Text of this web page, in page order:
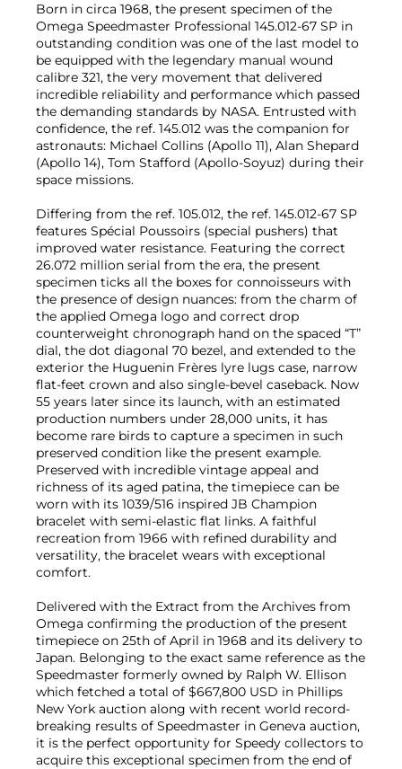
Born in circa 1968, the present specimen of the
Omega Speedmaster Professional 145.012-67 SP in
outstanding condition was one of the last model to
be equipped with the legendary manual wound
calibre 321, the very movement that delivered
incredible reliability and performance which passed
the demanding standards by NASA. Entrusted with
confidence, the ref. 145.012 was the companion for
astronauts: Michael Collins (Apollo 11), Alan Shepard
(Apollo 14), Tom Stafford (Apollo-Soyuz) during their
space missions.
Differing from the ref. 105.012, the ref. 145.012-67 SP
features Spécial Poussoirs (special pushers) that
improved water resistance. Featuring the correct
26.072 million serial from the era, the present
specimen ticks all the boxes for connoisseurs with
the presence of design nuances: from the charm of
the applied Omega logo and correct drop
counterweight chronograph hand on the spaced “T”
dial, the dot diagonal 70 bezel, and extended to the
exterior the Huguenin Frères lyre lugs case, narrow
flat-feet crown and also single-bevel caseback. Now
55 years later since its launch, with an estimated
production numbers under 28,000 units, it has
become rare birds to capture a specimen in such
preserved condition like the present example.
Preserved with incredible vintage appeal and
richness of its aged patina, the timepiece can be
worn with its 1039/516 inspired JB Champion
bracelet with semi-elastic flat links. A faithful
recreation from 1966 with refined durability and
versatility, the bracelet wears with exceptional
comfort.
Delivered with the Extract from the Archives from
Omega confirming the production of the present
timepiece on 25th of April in 1968 and its delivery to
Japan. Belonging to the exact same reference as the
Speedmaster formerly owned by Ralph W. Ellison
which fetched a total of $667,800 USD in Phillips
New York auction along with recent world record-
breaking results of Speedmaster in Geneva auction,
it is the perfect opportunity for Speedy collectors to
acquire this exceptional specimen from the end of